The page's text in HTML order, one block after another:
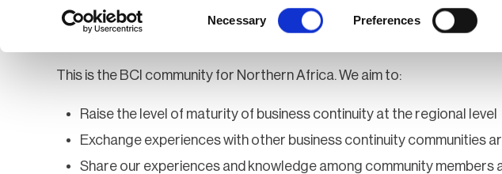
Necessary Preferences
Africa - Northern
This is the BCI community for Northern Africa. We aim to:
Raise the level of maturity of business continuity at the regional level
Exchange experiences with other business continuity communities
Share our experiences and knowledge among community members